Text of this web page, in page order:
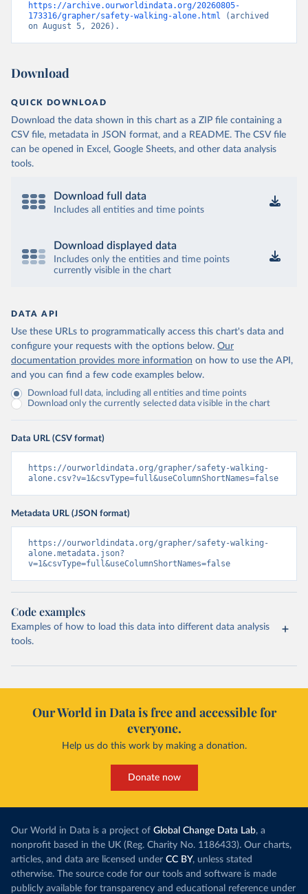
https://archive.ourworldindata.org/20260805-
173316/grapher/safety-walking-alone.html (archived
on August 5, 2026).
Download
QUICK DOWNLOAD
Download the data shown in this chart as a ZIP file containing a
CSV file, metadata in JSON format, and a README. The CSV file
can be opened in Excel, Google Sheets, and other data analysis
tools.
Download full data
Includes all entities and time points
Download displayed data
Includes only the entities and time points
currently visible in the chart
DATA API
Use these URLs to programmatically access this chart's data and
configure your requests with the options below. Our
documentation provides more information on how to use the API,
and you can find a few code examples below.
Download full data, including all entities and time points
Download only the currently selected data visible in the chart
Data URL (CSV format)
https://ourworldindata.org/grapher/safety-walking-
alone.csv?v=1&csvType=full&useColumnShortNames=false
Metadata URL (JSON format)
https://ourworldindata.org/grapher/safety-walking-
alone.metadata.json?
v=1&csvType=full&useColumnShortNames=false
Code examples
Examples of how to load this data into different data analysis
tools.
Our World in Data is free and accessible for
everyone.
Help us do this work by making a donation.
Donate now
Our World in Data is a project of Global Change Data Lab, a
nonprofit based in the UK (Reg. Charity No. 1186433). Our charts,
articles, and data are licensed under CC BY, unless stated
otherwise. The source code for our tools and software is made
publicly available for transparency and educational reference under